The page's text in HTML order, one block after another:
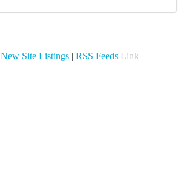
New Site Listings | RSS Feeds Link